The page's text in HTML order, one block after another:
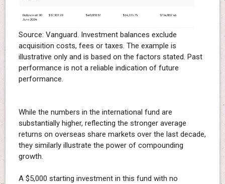
Source: Vanguard. Investment balances exclude
acquisition costs, fees or taxes. The example is
illustrative only and is based on the factors stated. Past
performance is not a reliable indication of future
performance.
While the numbers in the international fund are
substantially higher, reflecting the stronger average
returns on overseas share markets over the last decade,
they similarly illustrate the power of compounding
growth.
A $5,000 starting investment in this fund with no